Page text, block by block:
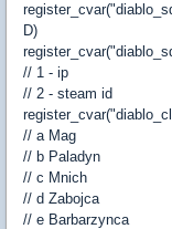
D)
// 1 - ip
// 2 - steam id
// a Mag
// b Paladyn
// c Mnich
// d Zabojca
// e Barbarzynca